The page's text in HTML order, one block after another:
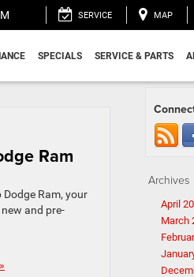
SERVICE MAP
SPECIALS SERVICE & PARTS
Ram
Ram, your
and pre-
Archives
April
March